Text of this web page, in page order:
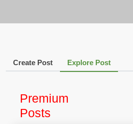
Create Post Explore Post
Premium
Posts